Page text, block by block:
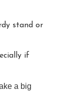
stand or
if
a big